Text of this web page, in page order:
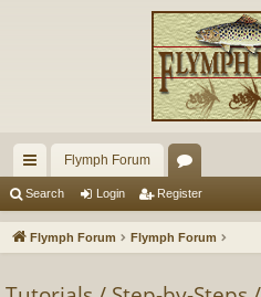
ui
ck
ks
Flymph Forum
or
u
s
Search Login Register
Flymph Forum Flymph Forum